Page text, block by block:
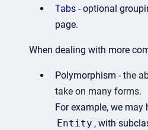
Tabs - optional
page.
When dealing with more
Polymorphism -the
take on many forms.
For example, we may
Entity , with